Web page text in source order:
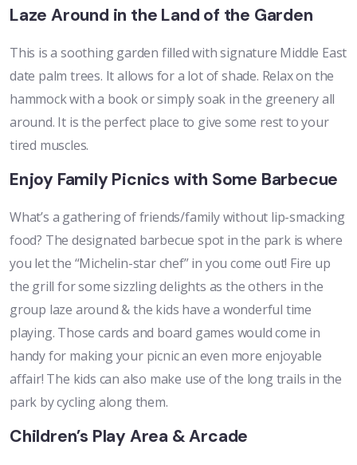
Laze Around in the Land of the Garden
This is a soothing garden filled with signature Middle East
date palm trees. It allows for a lot of shade. Relax on the
hammock with a book or simply soak in the greenery all
around. It is the perfect place to give some rest to your
tired muscles.
Enjoy Family Picnics with Some Barbecue
What’s a gathering of friends/family without lip-smacking
food? The designated barbecue spot in the park is where
you let the “Michelin-star chef” in you come out! Fire up
the grill for some sizzling delights as the others in the
group laze around & the kids have a wonderful time
playing. Those cards and board games would come in
handy for making your picnic an even more enjoyable
affair! The kids can also make use of the long trails in the
park by cycling along them.
Children’s Play Area & Arcade